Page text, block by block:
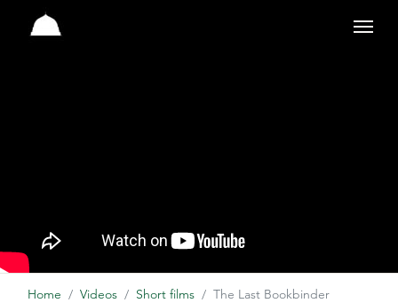
Studio
Home Videos Short films The Last Bookbinder